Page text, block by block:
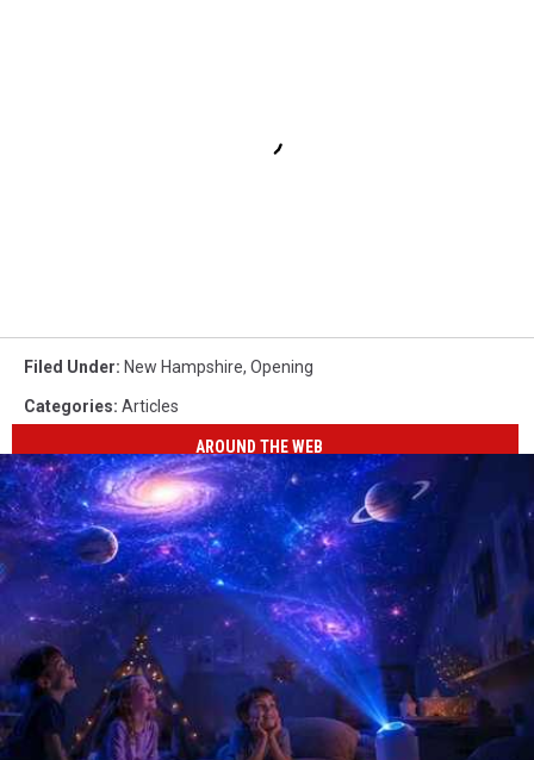
Filed Under: New Hampshire, Opening
Categories: Articles
AROUND THE WEB